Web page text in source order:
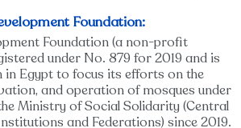
Foundation:
Foundation (a non-profit
under No. 879 for 2019 and is
Egypt to focus its efforts on the
and operation of mosques under
Ministry of Social Solidarity (Central
and Federations) since 2019.